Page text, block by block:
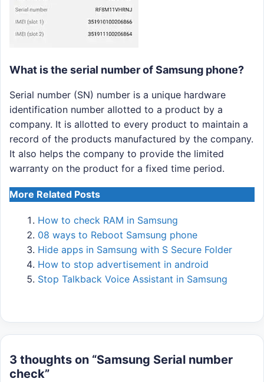
What is the serial number of Samsung phone?
Serial number (SN) number is a unique hardware
identification number allotted to a product by a
company. It is allotted to every product to maintain a
record of the products manufactured by the company.
It also helps the company to provide the limited
warranty on the product for a fixed time period.
More Related Posts
How to check RAM in Samsung
08 ways to Reboot Samsung phone
Hide apps in Samsung with S Secure Folder
How to stop advertisement in android
Stop Talkback Voice Assistant in Samsung
3 thoughts on “Samsung Serial number
check”